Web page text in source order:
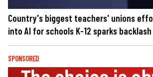
Country's biggest teachers' unions
into AI for schools K-12 sparks backlash
SPONSORED